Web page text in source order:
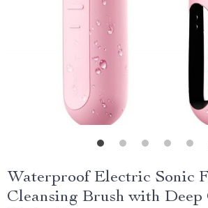
Waterproof Electric Sonic
Cleansing Brush with Deep